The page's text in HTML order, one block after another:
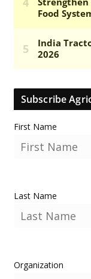
Subscribe
First Name
Last Name
Organization